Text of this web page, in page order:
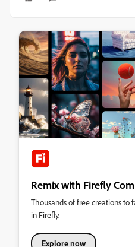
Remix with Firefly
Thousands of free creations to
in Firefly.
Explore now